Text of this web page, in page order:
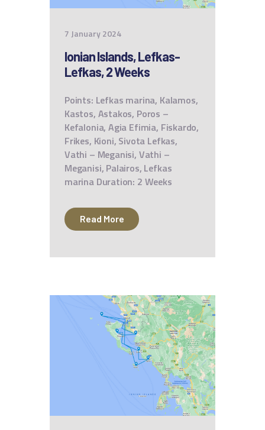
7 January 2024
Ionian Islands, Lefkas-
Lefkas, 2 Weeks
Points: Lefkas marina, Kalamos,
Kastos, Astakos, Poros –
Kefalonia, Agia Efimia, Fiskardo,
Frikes, Kioni, Sivota Lefkas,
Vathi – Meganisi, Vathi –
Meganisi, Palairos, Lefkas
marina Duration: 2 Weeks
Read More